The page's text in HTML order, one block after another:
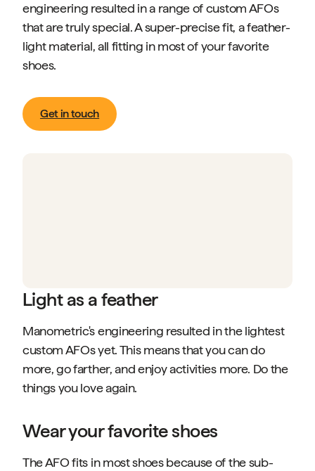
engineering resulted in a range of custom AFOs
that are truly special. A super-precise fit, a feather-
light material, all fitting in most of your favorite
shoes.
Get in touch
Light as a feather
Manometric's engineering resulted in the lightest
custom AFOs yet. This means that you can do
more, go farther, and enjoy activities more. Do the
things you love again.
Wear your favorite shoes
The AFO fits in most shoes because of the sub-